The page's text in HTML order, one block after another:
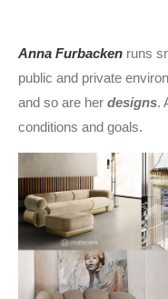
Anna Furbacken runs
public and private
and so are her designs.
conditions and goals.